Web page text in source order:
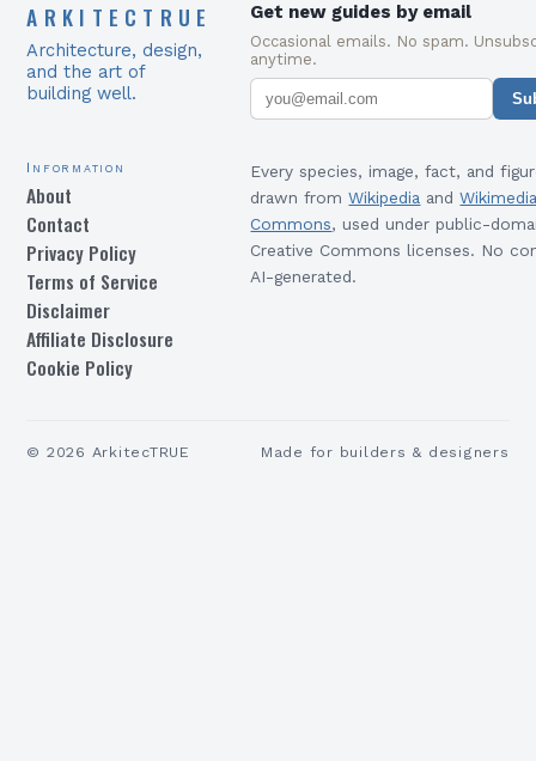
ARKITECTRUE
Architecture, design,
and the art of
building well.
Get new guides by email
Occasional emails. No spam.
anytime.
Information
About
Contact
Privacy Policy
Terms of Service
Disclaimer
Affiliate Disclosure
Cookie Policy
Every species, image, fact, and
drawn from Wikipedia and
Commons, used under public-
Creative Commons licenses. No
AI-generated.
© 2026 ArkitecTRUE Made for builders & designers